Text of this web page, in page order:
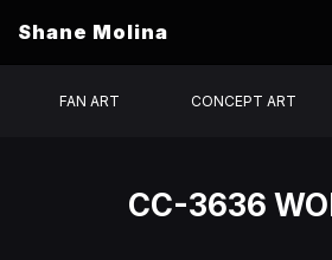
Shane Molina
FAN ART CONCEPT ART
CC-3636